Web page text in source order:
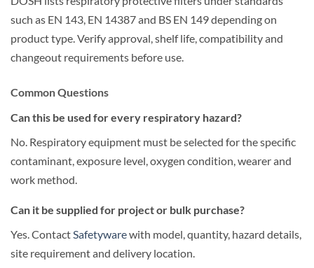
such as EN 143, EN 14387 and BS EN 149 depending on
product type. Verify approval, shelf life, compatibility and
changeout requirements before use.
Common Questions
Can this be used for every respiratory hazard?
No. Respiratory equipment must be selected for the specific
contaminant, exposure level, oxygen condition, wearer and
work method.
Can it be supplied for project or bulk purchase?
Yes. ContactSafetywarewith model, quantity, hazard details,
site requirement and delivery location.